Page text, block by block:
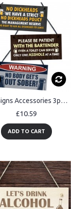
Bar Signs Accessories 3pcs Bundle Funny Signs For Home Garden
£10.59
ADD TO CART